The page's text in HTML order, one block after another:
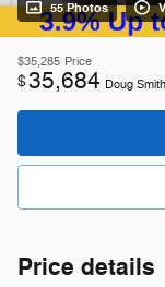
55 Photos
$35,285 Price
$35,684 Doug
Price details